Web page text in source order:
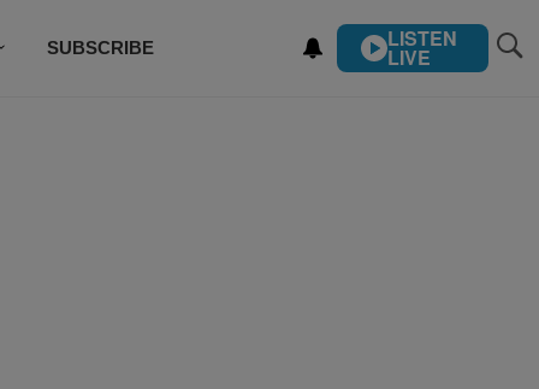
SUBSCRIBE LISTEN
LIVE